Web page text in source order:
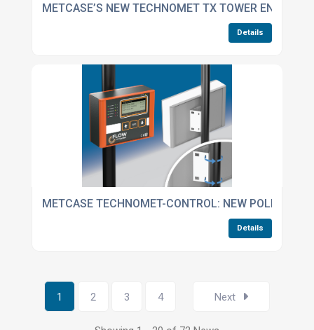
METCASE’S NEW TECHNOMET TX TOWER
Details
METCASE TECHNOMET-CONTROL: NEW POLE-
Details
1 2 3 4 Next